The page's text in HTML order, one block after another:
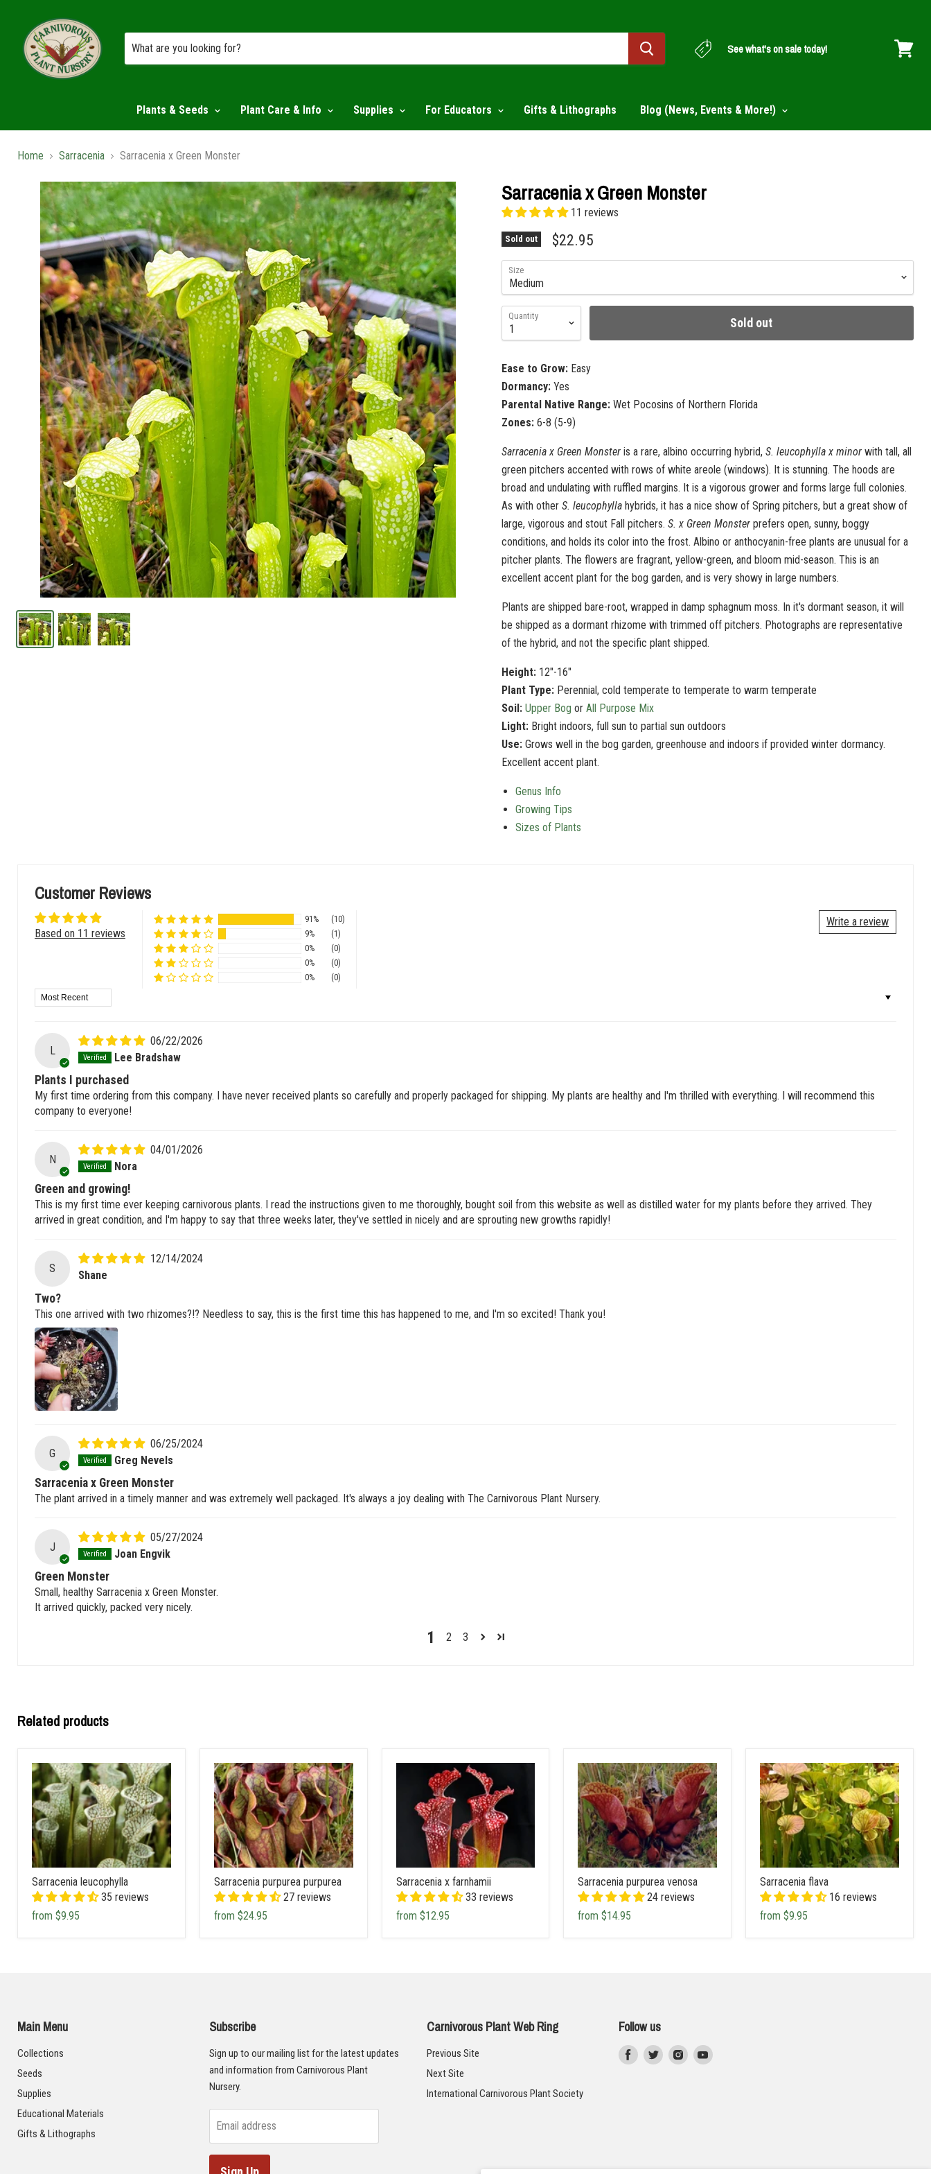
See what's on sale today!
Plants & Seeds Plant Care & Info Supplies For Educators Gifts & Lithographs Blog (News, Events & More!)
Home Sarracenia Sarracenia x Green Monster
Sarracenia x Green Monster
11 reviews
Sold out $22.95
Size
Quantity Sold out
Ease to Grow:Easy
Dormancy:Yes
Parental Native Range:Wet Pocosins of Northern Florida
Zones:6-8 (5-9)
Sarracenia x Green Monsteris a rare, albino occurring hybrid, S. leucophylla x minorwith tall, all
green pitchers accented with rows of white areole (windows). It is stunning. The hoods are
broad and undulating with ruffled margins. It is a vigorous grower and forms large full colonies.
As with other S. leucophyllahybrids, it has a nice show of Spring pitchers, but a great show of
large, vigorous and stout Fall pitchers. S. x Green Monsterprefers open, sunny, boggy
conditions, and holds its color into the frost. Albino or anthocyanin-free plants are unusual for a
pitcher plants. The flowers are fragrant, yellow-green, and bloom mid-season. This is an
excellent accent plant for the bog garden, and is very showy in large numbers.
Plants are shipped bare-root, wrapped in damp sphagnum moss. In it's dormant season, it will
be shipped as a dormant rhizome with trimmed off pitchers. Photographs are representative
of the hybrid, and not the specific plant shipped.
Height:12"-16"
Plant Type:Perennial, cold temperate to temperate to warm temperate
Soil: Upper Bog or All Purpose Mix
Light:Bright indoors, full sun to partial sun outdoors
Use:Grows well in the bog garden, greenhouse and indoors if provided winter dormancy.
Excellent accent plant.
Genus Info
Growing Tips
Sizes of Plants
Customer Reviews
Based on 11 reviews
Write a review
91%
(10)
9%
(1)
0%
(0)
0%
(0)
0%
(0)
Sort by
L
06/22/2026
Lee Bradshaw
Plants I purchased
My first time ordering from this company. I have never received plants so carefully and properly packaged for shipping. My plants are healthy and I'm thrilled with everything. I will recommend this
company to everyone!
N
04/01/2026
Nora
Green and growing!
This is my first time ever keeping carnivorous plants. I read the instructions given to me thoroughly, bought soil from this website as well as distilled water for my plants before they arrived. They
arrived in great condition, and I'm happy to say that three weeks later, they've settled in nicely and are sprouting new growths rapidly!
S
12/14/2024
Shane
Two?
This one arrived with two rhizomes?!? Needless to say, this is the first time this has happened to me, and I'm so excited! Thank you!
G
06/25/2024
Greg Nevels
Sarracenia x Green Monster
The plant arrived in a timely manner and was extremely well packaged. It's always a joy dealing with The Carnivorous Plant Nursery.
J
05/27/2024
Joan Engvik
Green Monster
Small, healthy Sarracenia x Green Monster.
It arrived quickly, packed very nicely.
1 2 3
Related products
Sarracenia leucophylla
35 reviews
from $9.95
Sarracenia purpurea purpurea
27 reviews
from $24.95
Sarracenia x farnhamii
33 reviews
from $12.95
Sarracenia purpurea venosa
24 reviews
from $14.95
Sarracenia flava
16 reviews
from $9.95
Main Menu
Collections
Seeds
Supplies
Educational Materials
Gifts & Lithographs
Subscribe
Sign up to our mailing list for the latest updates
and information from Carnivorous Plant
Nursery.
Email address
Carnivorous Plant Web Ring
Previous Site
Next Site
International Carnivorous Plant Society
Follow us
Find
Find
Find
Find